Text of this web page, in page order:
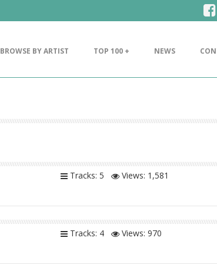
BROWSE BY ARTIST TOP 100 + NEWS
Tracks: 5 Views: 1,581
Tracks: 4 Views: 970